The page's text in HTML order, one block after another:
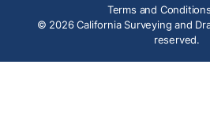
Terms and Conditions
© 2026 California Surveying and
reserved.